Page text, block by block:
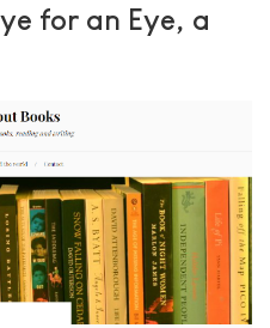
for an Eye, a